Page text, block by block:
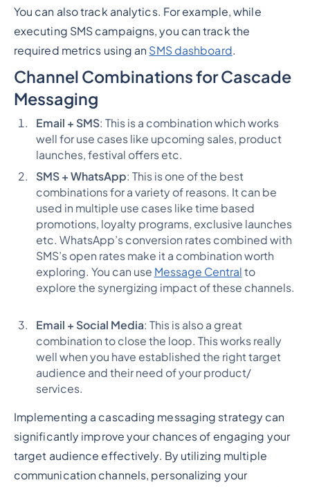
You can also track analytics. For example, while
executing SMS campaigns, you can track the
required metrics using an SMS dashboard.
Channel Combinations for Cascade
Messaging
Email + SMS: This is a combination which works
well for use cases like upcoming sales, product
launches, festival offers etc.
SMS + WhatsApp: This is one of the best
combinations for a variety of reasons. It can be
used in multiple use cases like time based
promotions, loyalty programs, exclusive launches
etc. WhatsApp’s conversion rates combined with
SMS’s open rates make it a combination worth
exploring. You can use Message Central to
explore the synergizing impact of these channels.
Email + Social Media: This is also a great
combination to close the loop. This works really
well when you have established the right target
audience and their need of your product/
services.
Implementing a cascading messaging strategy can
significantly improve your chances of engaging your
target audience effectively. By utilizing multiple
communication channels, personalizing your